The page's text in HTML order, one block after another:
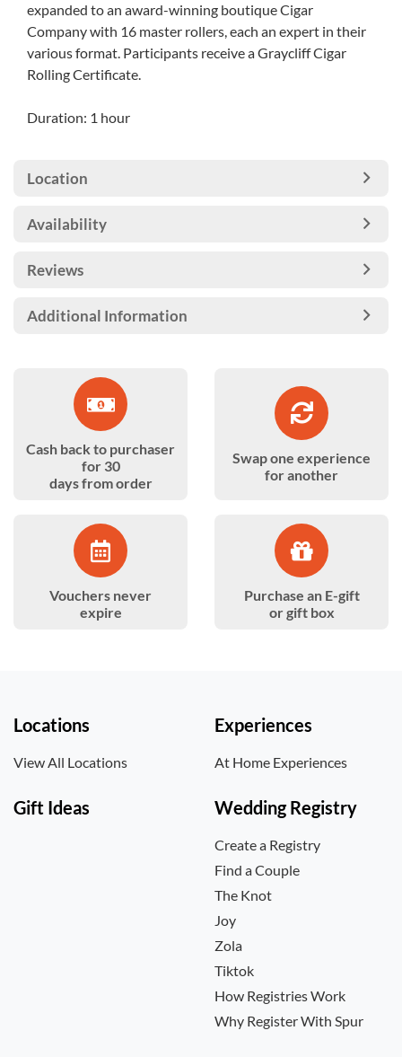
expanded to an award-winning boutique Cigar
Company with 16 master rollers, each an expert in their
various format. Participants receive a Graycliff Cigar
Rolling Certificate.
Duration: 1 hour
Location
Availability
Reviews
Additional Information
Cash back to purchaser
for 30
days from order
Swap one experience
for another
Vouchers never
expire
Purchase an E-gift
or gift box
Locations
View All Locations
Experiences
At Home Experiences
Gift Ideas Wedding Registry
Create a Registry
Find a Couple
The Knot
Joy
Zola
Tiktok
How Registries Work
Why Register With Spur